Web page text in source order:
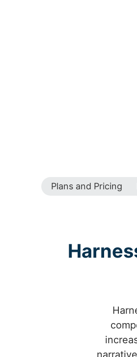
Plans and Pricing